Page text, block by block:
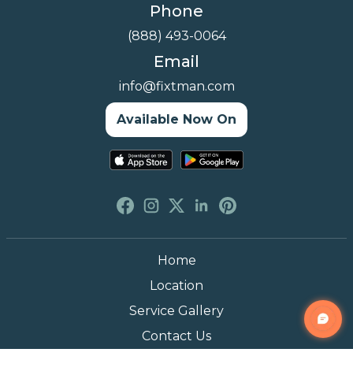
Phone
(888) 493-0064
Email
info@fixtman.com
Available Now On
Home
Location
Service Gallery
Contact Us